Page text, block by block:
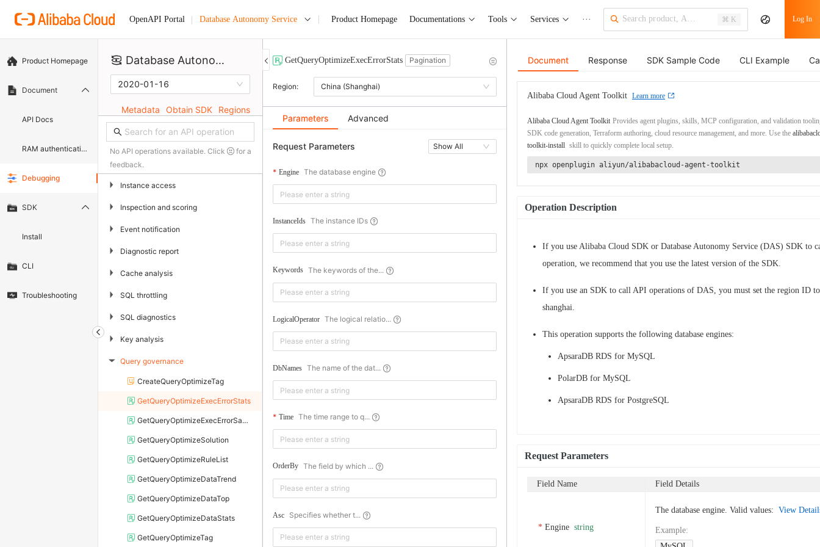
OpenAPI Portal Database Autonomy Service Product Homepage Documentations Tools Services ··· ⌘ K Log In
Product Homepage
Document
API Docs
RAM authentication document
Debugging
SDK
Install
CLI
Troubleshooting
Database Autonomy Service
2020-01-16
Metadata Obtain SDK Regions
No API operations available. Click
for a
feedback.
▶ Instance access
▶ Inspection and scoring
▶ Event notification
▶ Diagnostic report
▶ Cache analysis
▶ SQL throttling
▶ SQL diagnostics
▶ Key analysis
▶ Query governance
CreateQueryOptimizeTag
GetQueryOptimizeExecErrorStats
GetQueryOptimizeExecErrorSample
GetQueryOptimizeSolution
GetQueryOptimizeRuleList
GetQueryOptimizeDataTrend
GetQueryOptimizeDataTop
GetQueryOptimizeDataStats
GetQueryOptimizeTag
GetQueryOptimizeExecErrorStats Pagination
Region: China (Shanghai)
Parameters Advanced
Request Parameters Show All
Engine The database engine
InstanceIds The instance IDs
Keywords The keywords of the...
LogicalOperator The logical relatio...
DbNames The name of the dat...
Time The time range to q...
OrderBy The field by which ...
Asc Specifies whether t...
Document Response SDK Sample Code CLI Example
Alibaba Cloud Agent Toolkit Learn more
Alibaba Cloud Agent Toolkit Provides agent plugins, skills, MCP configuration, and validation
SDK code generation, Terraform authoring, cloud resource management, and more. Use the
toolkit-install skill to quickly complete local setup.
npx openplugin aliyun/alibabacloud-agent-toolkit
Operation Description
If you use Alibaba Cloud SDK or Database Autonomy Service (DAS) SDK to
operation, we recommend that you use the latest version of the SDK.
If you use an SDK to call API operations of DAS, you must set the region ID
shanghai.
This operation supports the following database engines:
ApsaraDB RDS for MySQL
PolarDB for MySQL
ApsaraDB RDS for PostgreSQL
Request Parameters
Field Name Field Details
Engine string
The database engine. Valid values: View
Example: